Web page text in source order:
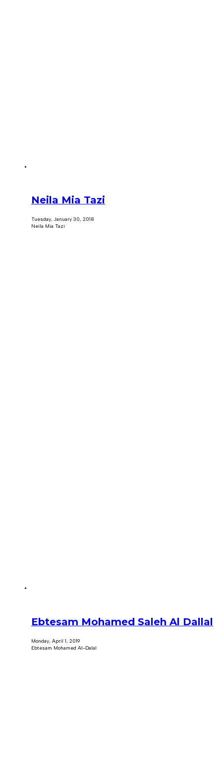
Neila Mia Tazi
Tuesday, January 30, 2018
Neila Mia Tazi
Ebtesam Mohamed Saleh Al Dallal
Monday, April 1, 2019
Ebtesam Mohamed Al-Dalal